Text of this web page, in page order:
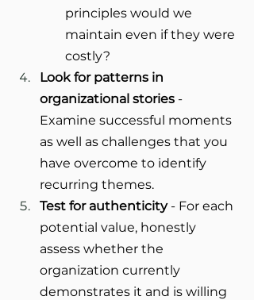
principles would we
maintain even if they were
costly?
Look for patterns in
organizational stories -
Examine successful moments
as well as challenges that you
have overcome to identify
recurring themes.
Test for authenticity - For each
potential value, honestly
assess whether the
organization currently
demonstrates it and is willing